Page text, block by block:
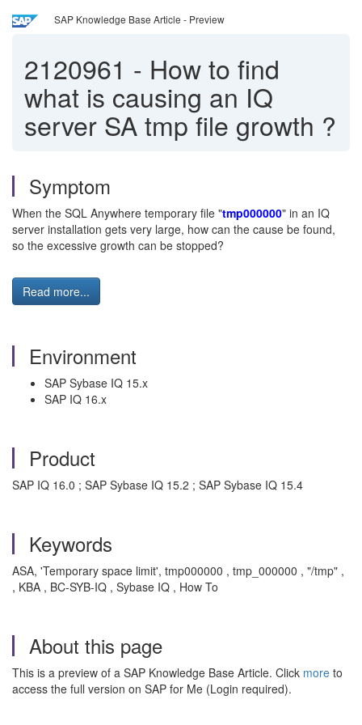
SAP Knowledge Base Article - Preview
2120961 - How to find
what is causing an IQ
server SA tmp file growth ?
Symptom
When the SQL Anywhere temporary file "tmp000000" in an IQ
server installation gets very large, how can the cause be found,
so the excessive growth can be stopped?
Read more...
Environment
SAP Sybase IQ 15.x
SAP IQ 16.x
Product
SAP IQ 16.0 ; SAP Sybase IQ 15.2 ; SAP Sybase IQ 15.4
Keywords
ASA, 'Temporary space limit', tmp000000 , tmp_000000 , "/tmp" ,
, KBA , BC-SYB-IQ , Sybase IQ , How To
About this page
This is a preview of a SAP Knowledge Base Article. Click more to
access the full version on SAP for Me (Login required).